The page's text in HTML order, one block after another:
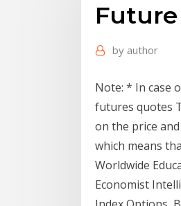
by author
Note: * In case
futures quotes
on the price
which means
Worldwide
Economist